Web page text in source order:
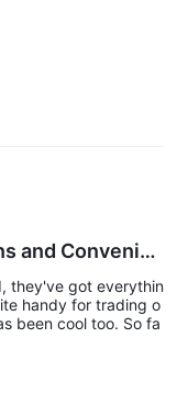
and Convenien
they've got everythin
handy for trading o
been cool too. So fa